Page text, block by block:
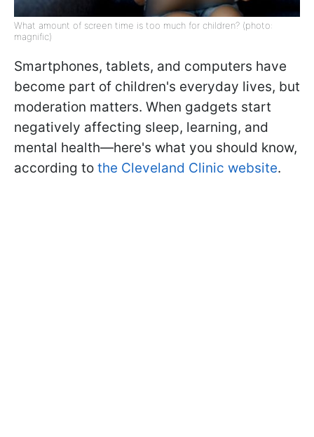
What amount of screen time is too much for children? (photo:
magnific)
Smartphones, tablets, and computers have
become part of children's everyday lives, but
moderation matters. When gadgets start
negatively affecting sleep, learning, and
mental health—here's what you should know,
according to the Cleveland Clinic website.